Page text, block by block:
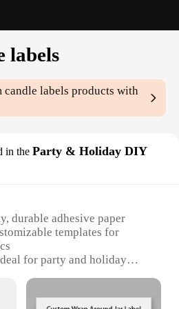
labels
candle labels products with
in the Party & Holiday DIY
durable adhesive paper
templates for
for party and holiday
Suitable for various